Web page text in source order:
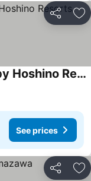
Share
OMO5 Kanazawa Katamachi by Hoshino Resorts
See prices
Share